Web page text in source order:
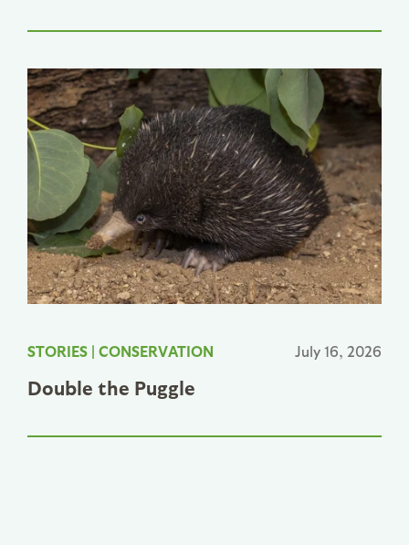
STORIES | CONSERVATION July 16, 2026
Double the Puggle